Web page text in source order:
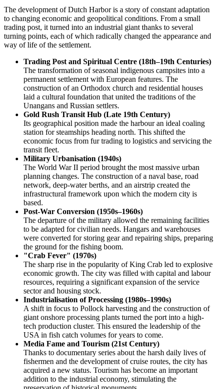
The development ofDutch Harboris a story of constant adaptation
to changing economic and geopolitical conditions. From a small
trading post, it turned into an industrial giant thanks to several
turning points, each of which radically changed the appearance and
way of life of the settlement.
Trading Post and Spiritual Centre (18th–19th Centuries)
The transformation of seasonal indigenous campsites into a
permanent settlement with European features. The
construction of an Orthodox church and residential houses
laid a cultural foundation that united the traditions of the
Unangans and Russian settlers.
Gold Rush Transit Hub (Late 19th Century)
Its geographical position made the harbour an ideal coaling
station for steamships heading north. This shifted the
economic focus from fur trading to logistics and servicing the
transit fleet.
Military Urbanisation (1940s)
The World War II period brought the most massive urban
planning changes. The construction of a naval base, road
network, deep-water berths, and an airstrip created the
infrastructural framework upon which the modern city is
based.
Post-War Conversion (1950s–1960s)
The departure of the military allowed the remaining facilities
to be adapted for civilian needs. Hangars and warehouses
were converted for storing gear and repairing ships, preparing
the ground for the fishing boom.
"Crab Fever" (1970s)
The sharp rise in the popularity of King Crab led to explosive
economic growth. The city was filled with capital and labour
resources, requiring a significant expansion of the service
sector and housing stock.
Industrialisation of Processing (1980s–1990s)
A shift in focus to Pollock harvesting and the construction of
giant onshore processing plants turned the port into a high-
tech production cluster. This ensured the leadership of the
USA in fish catch volumes for years to come.
Media Fame and Tourism (21st Century)
Thanks to documentary series about the harsh daily lives of
fishermen and the development of cruise routes, the city has
acquired a new status. Tourism has become an important
addition to the industrial economy, stimulating the